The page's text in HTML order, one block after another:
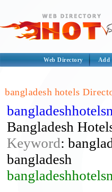
Web Directory Add
bangladesh hotels
Bangladesh
Keyword:
bangladesh